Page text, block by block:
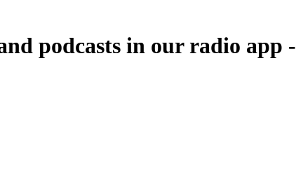
podcasts in our radio app -